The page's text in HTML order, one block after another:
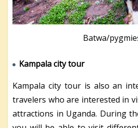
Batwa/
Kampala city tour
Kampala city tour is also an
travelers who are interested in
attractions in Uganda. During